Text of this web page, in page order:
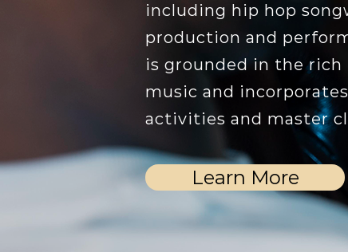
including hip hop
production and
is grounded in the
music and
activities and master
Learn More